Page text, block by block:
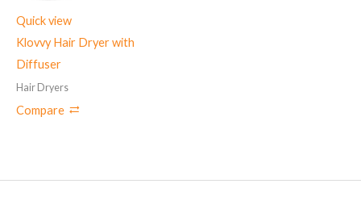
Quick view
Klovvy Hair Dryer with
Diffuser
Hair Dryers
Compare